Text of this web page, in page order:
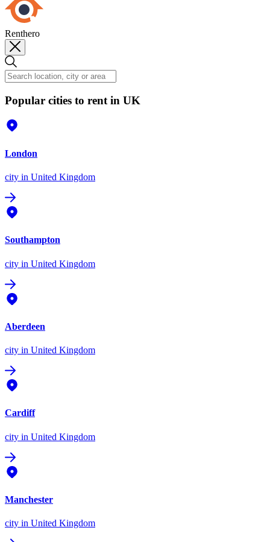
Renthero
Popular cities to rent in UK
London
city in United Kingdom
Southampton
city in United Kingdom
Aberdeen
city in United Kingdom
Cardiff
city in United Kingdom
Manchester
city in United Kingdom